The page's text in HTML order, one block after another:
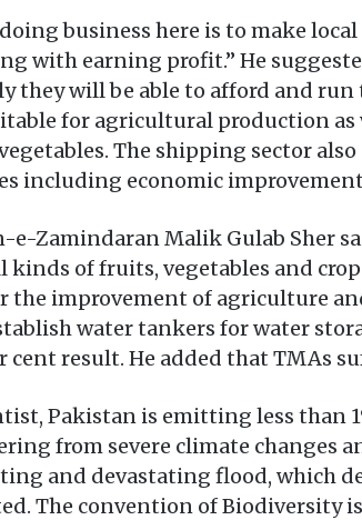
business here is to make
with earning profit.” He
they will be able to afford and
for agricultural production
The shipping sector
including economic
Zamindaran Malik Gulab Sher
kinds of fruits, vegetables and
the improvement of agriculture
water tankers for water
cent result. He added that TMAs
Pakistan is emitting less than
from severe climate changes
and devastating flood, which
The convention of Biodiversity